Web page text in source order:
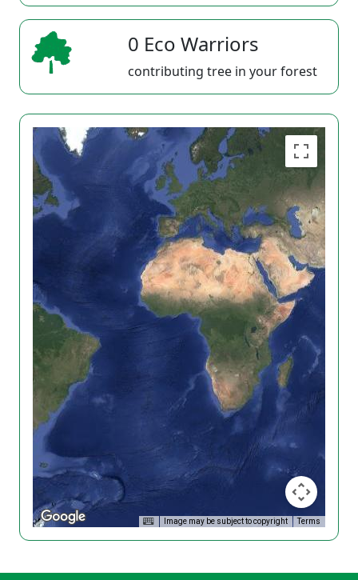
0 Eco Warriors
contributing tree in your forest
Image may be subject to copyright Terms